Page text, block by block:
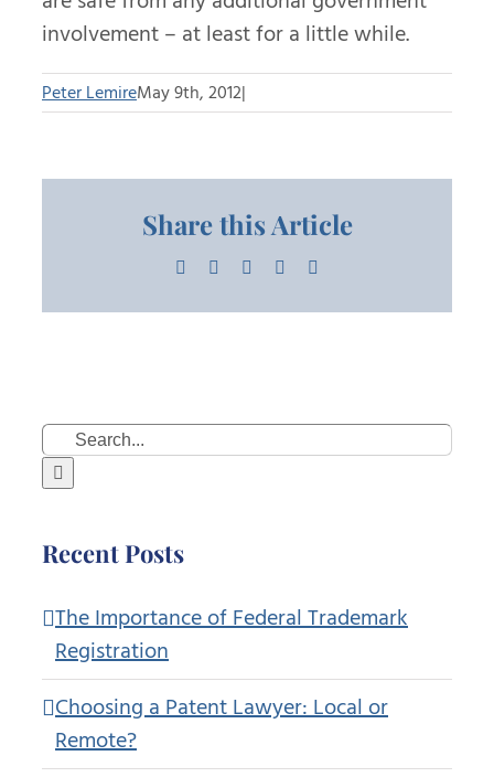
involvement – at least for a little while.
Peter LemireMay 9th, 2012|
Share this Article
Facebook LinkedInPinterest
Search
for:
Recent Posts
The Importance of Federal Trademark
Registration
Choosing a Patent Lawyer: Local or
Remote?